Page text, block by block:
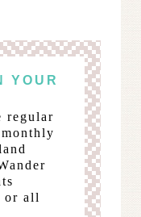
YOUR
regular
or all